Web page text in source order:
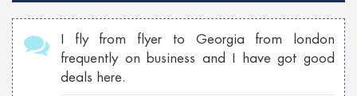
Cheap Toronto flights to Mumbai
Cheap Tokyo Flights to Las Vegas
Cheap Sydney Flights to Los Angeles
I fly from flyer to Georgia from london
frequently on business and I have got good
deals here.